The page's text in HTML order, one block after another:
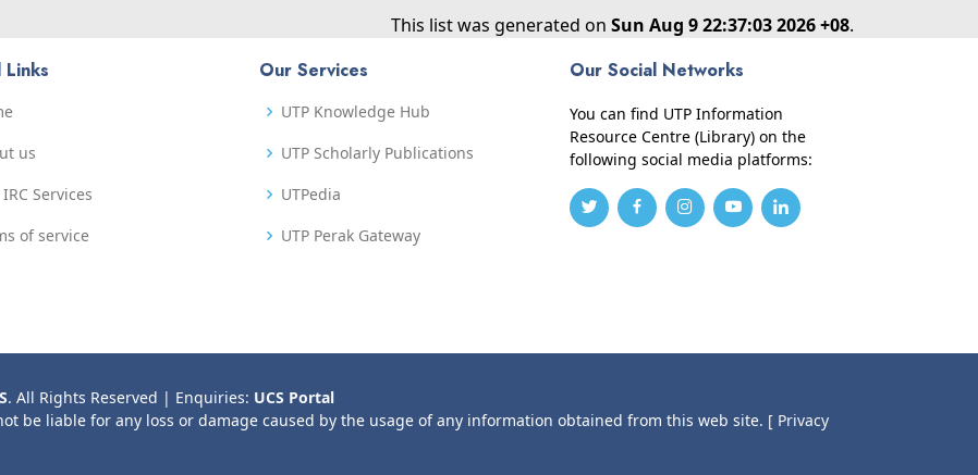
This list was generated on Sun Aug 9 22:37:03 2026 +08.
Links
us
IRC Services
of service
Our Services
UTP Knowledge Hub
UTP Scholarly Publications
UTPedia
UTP Perak Gateway
Our Social Networks
You can find UTP Information
Resource Centre (Library) on the
following social media platforms:
. All Rights Reserved | Enquiries: UCS Portal
be liable for any loss or damage caused by the usage of any information obtained from this web site. [ Privacy